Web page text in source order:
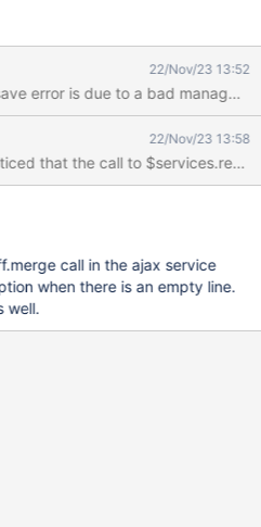
Bob and Carol get
should be the standard Merge
19180 when clicking on the
I can see the JavaScript code is
and again.
22/Nov/23 13:52
error is due to a bad
22/Nov/23 13:58
that the call to
call in the ajax service
when there is an empty line.
well.